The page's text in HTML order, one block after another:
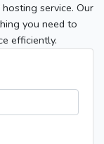
service. Our
you need to
efficiently.